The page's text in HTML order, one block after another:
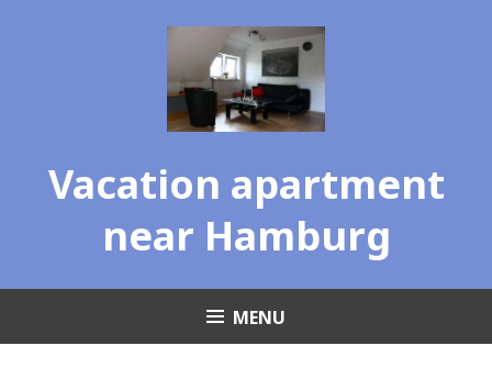
Vacation apartment
near Hamburg
MENU